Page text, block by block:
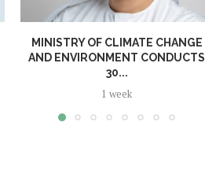
MINISTRY OF CLIMATE CHANGE
AND ENVIRONMENT CONDUCTS
30...
1 week